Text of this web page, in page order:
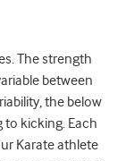
The strength
between
the below
to kicking. Each
Karate athlete